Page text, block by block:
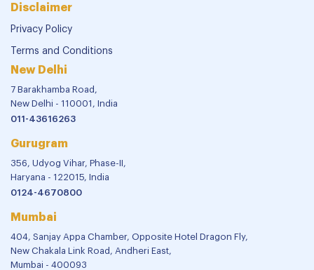
Disclaimer
Privacy Policy
Terms and Conditions
New Delhi
7 Barakhamba Road,
New Delhi - 110001, India
011-43616263
Gurugram
356, Udyog Vihar, Phase-II,
Haryana - 122015, India
0124-4670800
Mumbai
404, Sanjay Appa Chamber, Opposite Hotel Dragon Fly,
New Chakala Link Road, Andheri East,
Mumbai - 400093